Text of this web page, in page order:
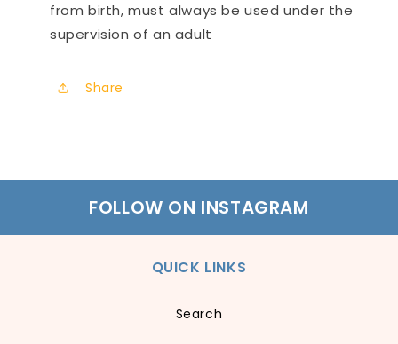
from birth, must always be used under the
supervision of an adult
Share
FOLLOW ON INSTAGRAM
QUICK LINKS
Search